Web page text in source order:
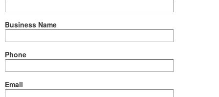
Business Name
Phone
Email